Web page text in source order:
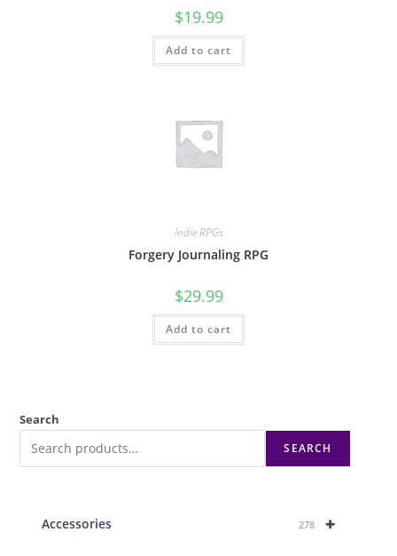
$19.99
Add to cart
Indie RPGs
Forgery Journaling RPG
$29.99
Add to cart
Search
SEARCH
+
Accessories 278